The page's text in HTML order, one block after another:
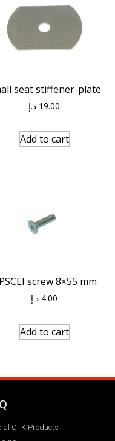
seat stiffener-plate
19.00 د.إ
Add to cart
screw 8×55 mm
4.00 د.إ
Add to cart
OTK Products